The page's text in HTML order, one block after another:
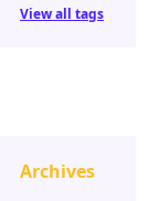
View all tags
Archives